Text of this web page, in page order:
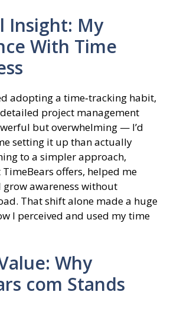
Insight: My
With Time
adopting a time‑tracking habit,
project management
but overwhelming — I’d
setting it up than actually
to a simpler approach,
offers, helped me
awareness without
That shift alone made a huge
I perceived and used my time
Why
com Stands